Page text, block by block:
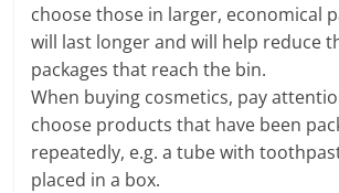
choose those in larger, economical
will last longer and will help reduce
packages that reach the bin.
When buying cosmetics, pay
choose products that have been
repeatedly, e.g. a tube with
placed in a box.